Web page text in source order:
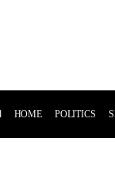
HOME POLITICS